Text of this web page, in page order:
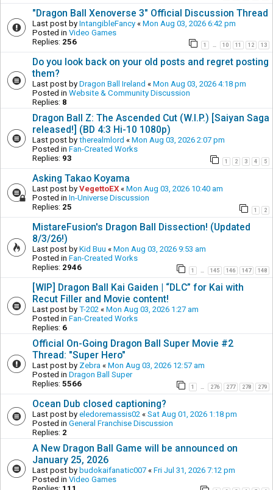
"Dragon Ball Xenoverse 3" Official Discussion Thread
Last post by IntangibleFancy « Mon Aug 03, 2026 6:42 pm
Posted in Video Games
Replies: 256 1 10 11 12 13
Do you look back on your old posts and regret posting
them?
Last post by Dragon Ball Ireland « Mon Aug 03, 2026 4:18 pm
Posted in Website & Community Discussion
Replies: 8
Dragon Ball Z: The Ascended Cut (W.I.P.) [Saiyan Saga
released!] (BD 4:3 Hi-10 1080p)
Last post by therealmlord « Mon Aug 03, 2026 2:07 pm
Posted in Fan-Created Works
Replies: 93 1 2 3 4 5
Asking Takao Koyama
Last post by VegettoEX « Mon Aug 03, 2026 10:40 am
Posted in In-Universe Discussion
Replies: 25 1 2
MistareFusion's Dragon Ball Dissection! (Updated
8/3/26!)
Last post by Kid Buu « Mon Aug 03, 2026 9:53 am
Posted in Fan-Created Works
Replies: 2946 1 … 145 146 147 148
[WIP] Dragon Ball Kai Gaiden | “DLC” for Kai with
Recut Filler and Movie content!
Last post by T-202 « Mon Aug 03, 2026 1:27 am
Posted in Fan-Created Works
Replies: 6
Official On-Going Dragon Ball Super Movie #2
Thread: "Super Hero"
Last post by Zebra « Mon Aug 03, 2026 12:57 am
Posted in Dragon Ball Super
Replies: 5566 1 … 276 277 278 279
Ocean Dub closed captioning?
Last post by eledoremassis02 « Sat Aug 01, 2026 1:18 pm
Posted in General Franchise Discussion
Replies: 2
A New Dragon Ball Game will be announced on
January 25, 2026
Last post by budokaifanatic007 « Fri Jul 31, 2026 7:12 pm
Posted in Video Games